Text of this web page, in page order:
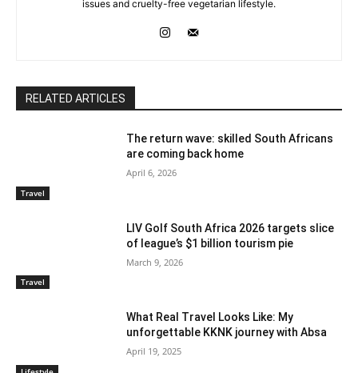
issues and cruelty-free vegetarian lifestyle.
RELATED ARTICLES
Travel
The return wave: skilled South Africans
are coming back home
April 6, 2026
Travel
LIV Golf South Africa 2026 targets slice
of league’s $1 billion tourism pie
March 9, 2026
What Real Travel Looks Like: My
unforgettable KKNK journey with Absa
April 19, 2025